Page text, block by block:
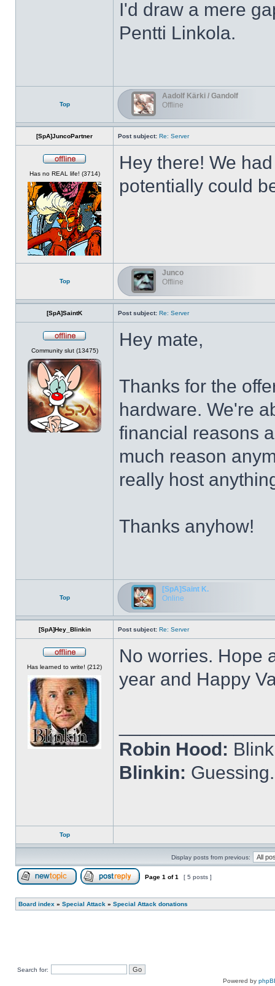
I'd draw a mere
Pentti Linkola.
Top
Aadolf Kärki / Gandolf
Offline
[SpA]JuncoPartner Post subject: Re: Server
Has no REAL life! (3714)
Hey there! We
potentially could
Top
Junco
Offline
[SpA]SaintK Post subject: Re: Server
Community slut (13475)
Hey mate,
Thanks for the
hardware. We're
financial reasons
much reason
really host
Thanks anyhow!
Top
[SpA]Saint K.
Online
[SpA]Hey_Blinkin Post subject: Re: Server
Has learned to write! (212)
No worries. Hope
year and Happy
Robin Hood:
Blinkin:
Top
Display posts from previous:
Page 1 of1 [ 5 posts ]
Board index » Special Attack » Special Attack donations
Search for:
Powered by